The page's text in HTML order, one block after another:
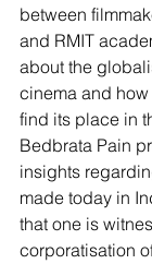
between
and RMIT
about the
cinema and
find its place in
Bedbrata Pain
insights
made today in
that one is
corporatisation